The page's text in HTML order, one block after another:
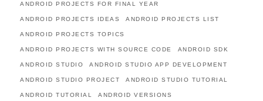
ANDROID PROJECTS FOR FINAL YEAR
ANDROID PROJECTS IDEAS ANDROID PROJECTS LIST
ANDROID PROJECTS TOPICS
ANDROID PROJECTS WITH SOURCE CODE ANDROID SDK
ANDROID STUDIO ANDROID STUDIO APP DEVELOPMENT
ANDROID STUDIO PROJECT ANDROID STUDIO TUTORIAL
ANDROID TUTORIAL ANDROID VERSIONS